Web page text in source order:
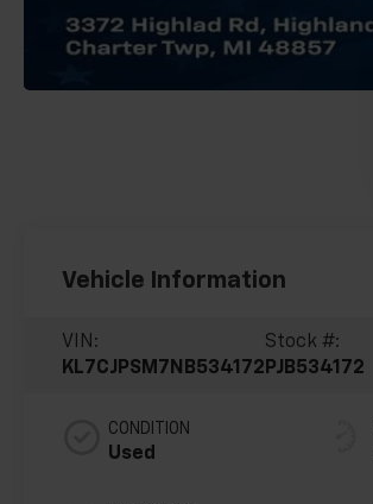
Vehicle Information
VIN:
KL7CJPSM7NB534172
Stock #:
PJB534172
CONDITION
Used